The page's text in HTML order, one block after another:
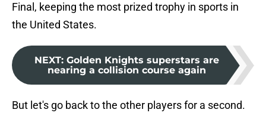
Final, keeping the most prized trophy in sports in
the United States.
NEXT: Golden Knights superstars are
nearing a collision course again
But let's go back to the other players for a second.